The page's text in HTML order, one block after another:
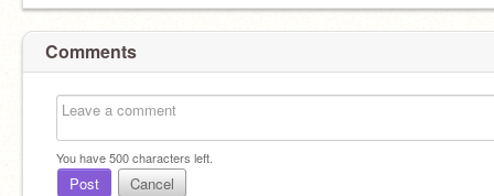
Comments
You have500characters left.
Post Cancel